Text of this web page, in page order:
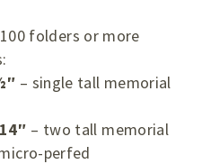
folders or more
– single tall memorial
– two tall memorial
perfed